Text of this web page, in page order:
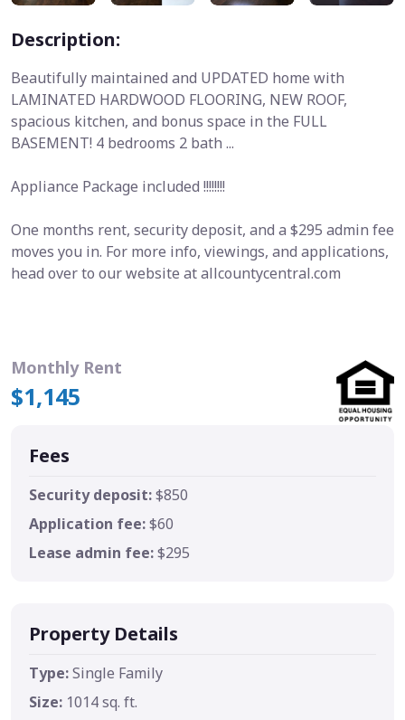
Description:
Beautifully maintained and UPDATED home with
LAMINATED HARDWOOD FLOORING, NEW ROOF,
spacious kitchen, and bonus space in the FULL
BASEMENT! 4 bedrooms 2 bath ...
Appliance Package included !!!!!!!!
One months rent, security deposit, and a $295 admin fee
moves you in. For more info, viewings, and applications,
head over to our website at allcountycentral.com
Monthly Rent
$1,145
Fees
Security deposit:$850
Application fee:$60
Lease admin fee:$295
Property Details
Type:Single Family
Size: 1014 sq. ft.